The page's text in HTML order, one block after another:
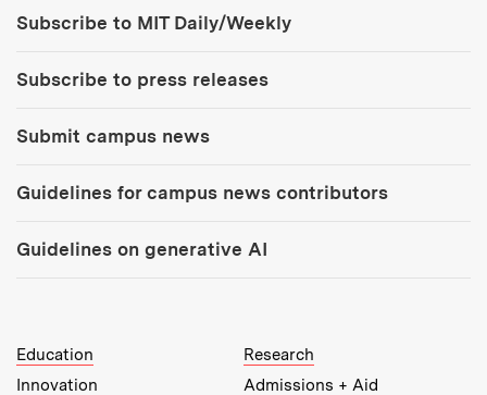
Subscribe to MIT Daily/Weekly
Subscribe to press releases
Submit campus news
Guidelines for campus news contributors
Guidelines on generative AI
MIT Top Level Links:
Education
Research
Innovation
Admissions + Aid